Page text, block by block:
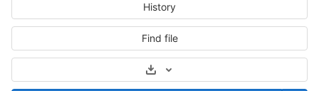
History
Find file
Select Archive Format